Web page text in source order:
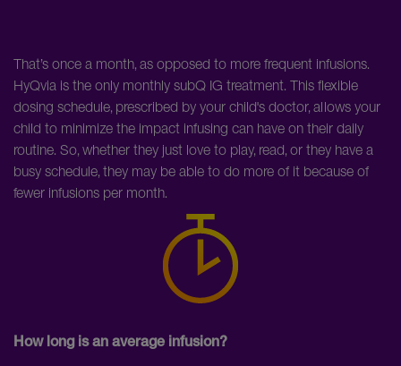
That’s once a month, as opposed to more frequent infusions.
HyQvia is the only monthly subQ IG treatment. This flexible
dosing schedule, prescribed by your child's doctor, allows your
child to minimize the impact infusing can have on their daily
routine. So, whether they just love to play, read, or they have a
busy schedule, they may be able to do more of it because of
fewer infusions per month.
How long is an average infusion?